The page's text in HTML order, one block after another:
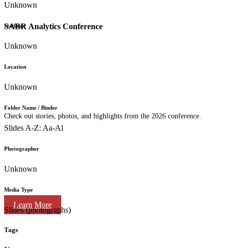
SABR Analytics Conference
Check out stories, photos, and highlights from the 2026 conference.
Learn More
Unknown
Stadium
Unknown
Location
Unknown
Folder Name / Binder
Slides A-Z: Aa-Al
Photographer
Unknown
Media Type
Slides (photographs)
Tags